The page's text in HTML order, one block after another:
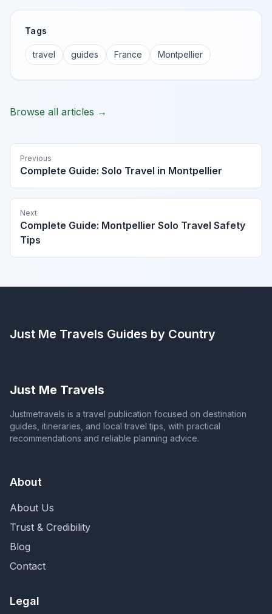
Tags
travel guides France Montpellier
Browse all articles →
Previous
Complete Guide: Solo Travel in Montpellier
Next
Complete Guide: Montpellier Solo Travel Safety
Tips
Just Me Travels Guides by Country
Just Me Travels
Justmetravels is a travel publication focused on destination
guides, itineraries, and local travel tips, with practical
recommendations and reliable planning advice.
About
About Us
Trust & Credibility
Blog
Contact
Legal